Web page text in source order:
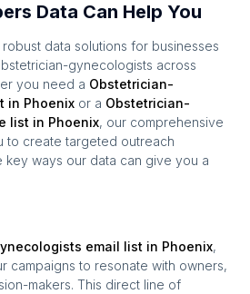
Data Can Help You
data solutions for businesses
gynecologists across
you need a Obstetrician-
in Phoenix or a Obstetrician-
list in Phoenix, our comprehensive
to create targeted outreach
key ways our data can give you a
email list in Phoenix,
campaigns to resonate with owners,
makers. This direct line of